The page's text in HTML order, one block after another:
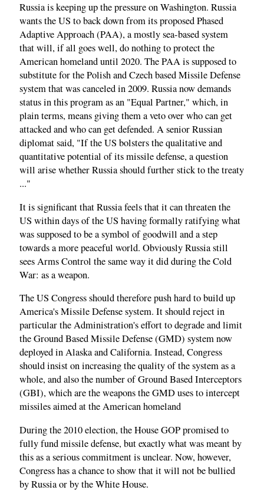
Russia is keeping up the pressure on Washington. Russia
wants the US to back down from its proposed Phased
Adaptive Approach (PAA), a mostly sea-based system
that will, if all goes well, do nothing to protect the
American homeland until 2020. The PAA is supposed to
substitute for the Polish and Czech based Missile Defense
system that was canceled in 2009. Russia now demands
status in this program as an "Equal Partner," which, in
plain terms, means giving them a veto over who can get
attacked and who can get defended. A senior Russian
diplomat said, "If the US bolsters the qualitative and
quantitative potential of its missile defense, a question
will arise whether Russia should further stick to the treaty
..."
It is significant that Russia feels that it can threaten the
US within days of the US having formally ratifying what
was supposed to be a symbol of goodwill and a step
towards a more peaceful world. Obviously Russia still
sees Arms Control the same way it did during the Cold
War: as a weapon.
The US Congress should therefore push hard to build up
America's Missile Defense system. It should reject in
particular the Administration's effort to degrade and limit
the Ground Based Missile Defense (GMD) system now
deployed in Alaska and California. Instead, Congress
should insist on increasing the quality of the system as a
whole, and also the number of Ground Based Interceptors
(GBI), which are the weapons the GMD uses to intercept
missiles aimed at the American homeland
During the 2010 election, the House GOP promised to
fully fund missile defense, but exactly what was meant by
this as a serious commitment is unclear. Now, however,
Congress has a chance to show that it will not be bullied
by Russia or by the White House.